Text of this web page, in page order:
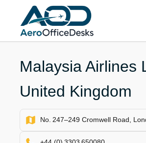
content
Malaysia Airlines
United Kingdom
No. 247–249 Cromwell Road,